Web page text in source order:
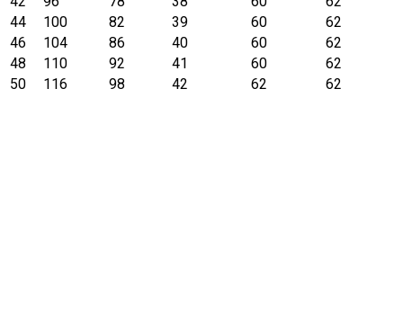
44
100 82 39 60
62
46
104 86 40 60
62
48
110 92 41 60
62
50
116 98 42 62 62